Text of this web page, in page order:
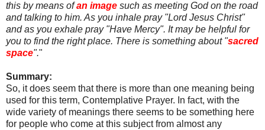
this by means ofan image such as meeting God on the road
and talking to him. As you inhale pray "Lord Jesus Christ"
and as you exhale pray "Have Mercy". It may be helpful for
you to find the right place. There is something about "sacred
space"."
Summary:
So, it does seem that there is more than one meaning being
used for this term, Contemplative Prayer. In fact, with the
wide variety of meanings there seems to be something here
for people who come at this subject from almost any